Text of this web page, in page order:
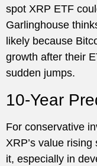
spot XRP ETF
Garlinghouse
likely because
growth after their
sudden jumps.
10-Year
For conservative
XRP’s value
it, especially in